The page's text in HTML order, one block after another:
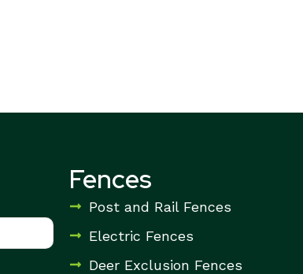
Fences
Post and Rail Fences
Electric Fences
Deer Exclusion Fences